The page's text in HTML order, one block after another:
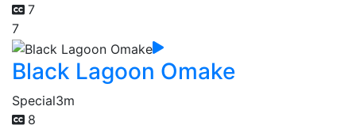
7
7
Black Lagoon Omake
Special3m
8